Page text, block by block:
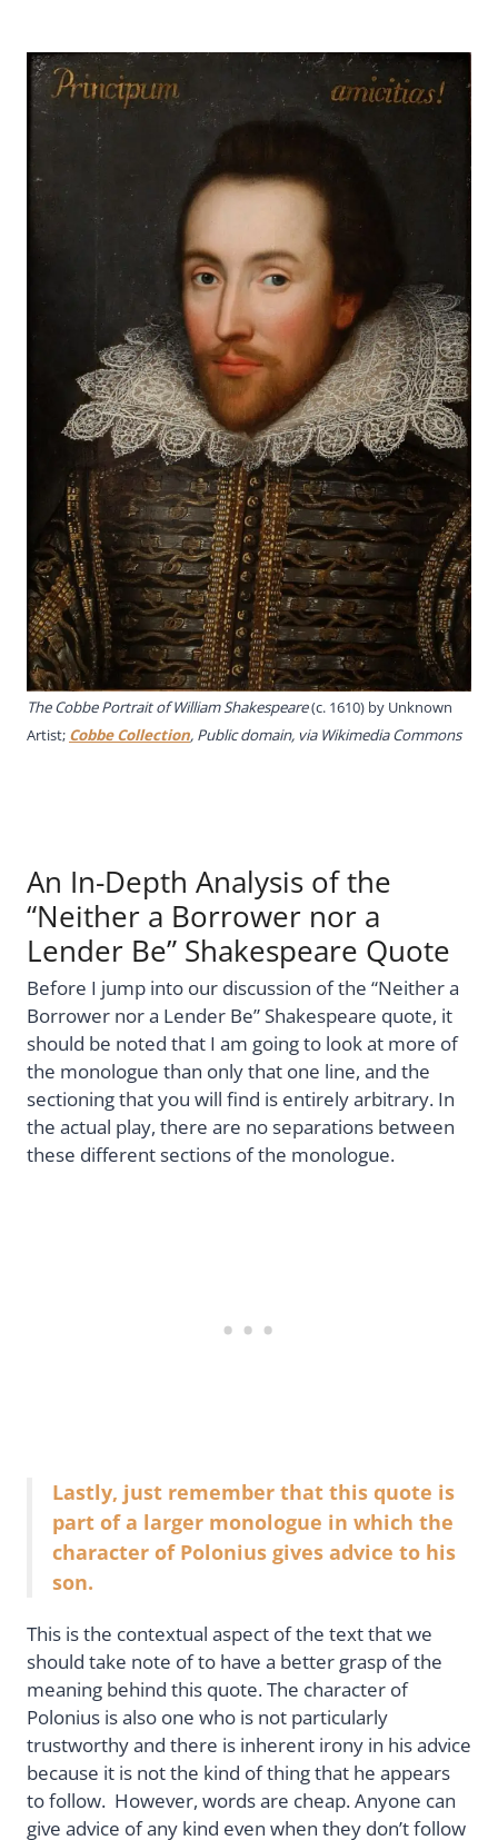
The Cobbe Portrait of William Shakespeare(c. 1610) by Unknown
Artist; Cobbe Collection, Public domain, via Wikimedia Commons
An In-Depth Analysis of the
“Neither a Borrower nor a
Lender Be” Shakespeare Quote
Before I jump into our discussion of the “Neither a
Borrower nor a Lender Be” Shakespeare quote, it
should be noted that I am going to look at more of
the monologue than only that one line, and the
sectioning that you will find is entirely arbitrary. In
the actual play, there are no separations between
these different sections of the monologue.
Lastly, just remember that this quote is
part of a larger monologue in which the
character of Polonius gives advice to his
son.
This is the contextual aspect of the text that we
should take note of to have a better grasp of the
meaning behind this quote. The character of
Polonius is also one who is not particularly
trustworthy and there is inherent irony in his advice
because it is not the kind of thing that he appears
to follow. However, words are cheap. Anyone can
give advice of any kind even when they don’t follow